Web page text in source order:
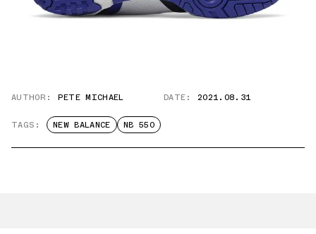
AUTHOR: PETE MICHAEL DATE: 2021.08.31
TAGS: NEW BALANCE NB 550